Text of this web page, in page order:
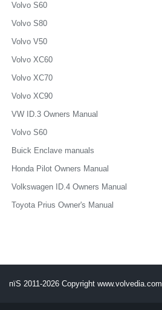
Volvo S60
Volvo S80
Volvo V50
Volvo XC60
Volvo XC70
Volvo XC90
VW ID.3 Owners Manual
Volvo S60
Buick Enclave manuals
Honda Pilot Owners Manual
Volkswagen ID.4 Owners Manual
Toyota Prius Owner's Manual
пїЅ 2011-2026 Copyright www.volvedia.com